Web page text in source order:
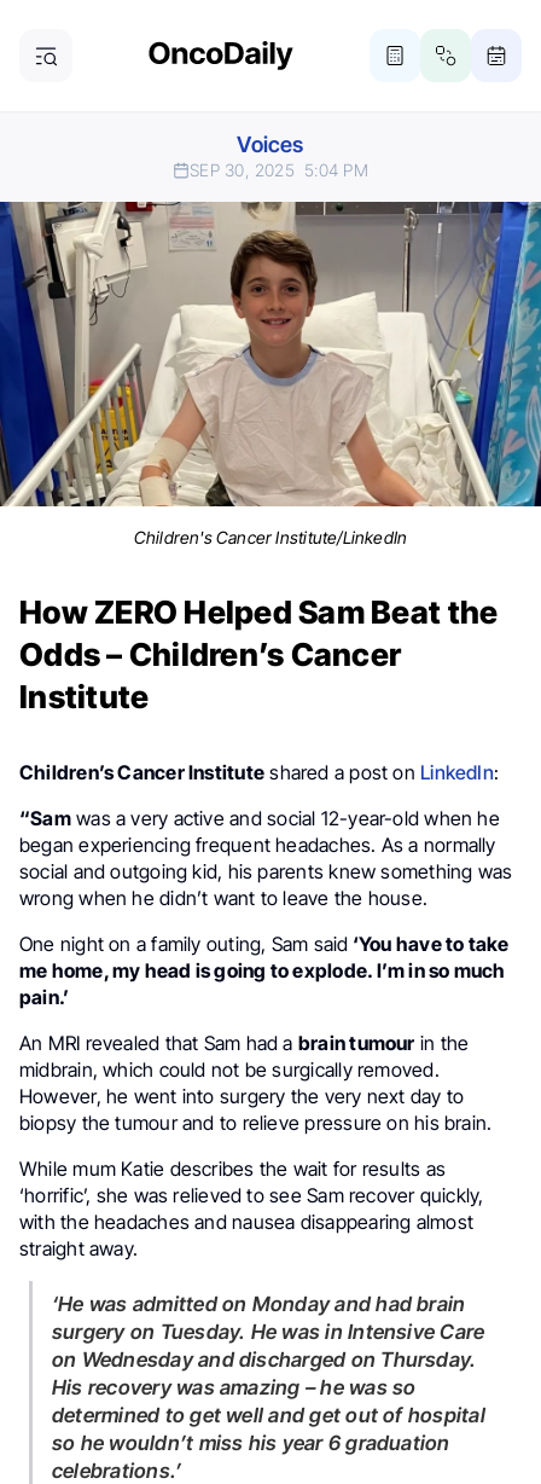
Voices
SEP 30, 2025 5:04 PM
Children's Cancer Institute/LinkedIn
How ZERO Helped Sam Beat the
Odds – Children’s Cancer
Institute
Children’s Cancer Institute shared a post on LinkedIn:
“Samwas a very active and social 12-year-old when he
began experiencing frequent headaches. As a normally
social and outgoing kid, his parents knew something was
wrong when he didn’t want to leave the house.
One night on a family outing, Sam said ‘You have to take
me home, my head is going to explode. I’m in so much
pain.’
An MRI revealed that Sam had a brain tumour in the
midbrain, which could not be surgically removed.
However, he went into surgery the very next day to
biopsy the tumour and to relieve pressure on his brain.
While mum Katie describes the wait for results as
‘horrific’, she was relieved to see Sam recover quickly,
with the headaches and nausea disappearing almost
straight away.
‘He was admitted on Monday and had brain
surgery on Tuesday. He was in Intensive Care
on Wednesday and discharged on Thursday.
His recovery was amazing – he was so
determined to get well and get out of hospital
so he wouldn’t miss his year 6 graduation
celebrations.’